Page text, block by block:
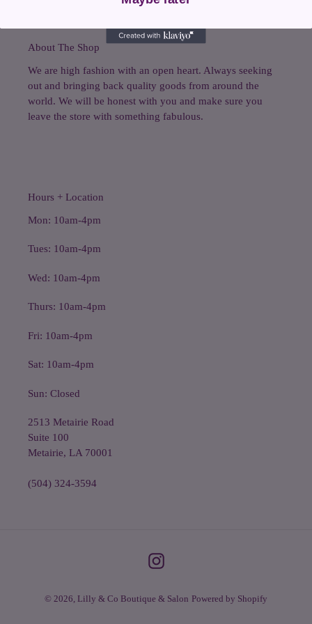
About The Shop
We are high fashion with an open heart. Always seeking
out and bringing back quality goods from around the
world. We will be honest with you and make sure you
leave the store with something fabulous.
Hours + Location
Mon: 10am-4pm
Tues: 10am-4pm
Wed: 10am-4pm
Thurs: 10am-4pm
Fri: 10am-4pm
Sat: 10am-4pm
Sun: Closed
2513 Metairie Road
Suite 100
Metairie, LA 70001
(504) 324-3594
Instagram
© 2026, Lilly & Co Boutique & Salon Powered by Shopify